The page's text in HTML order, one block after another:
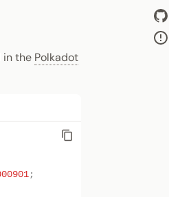
in the Polkadot
;